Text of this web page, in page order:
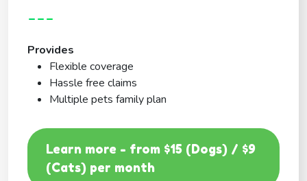
---
Provides
Flexible coverage
Hassle free claims
Multiple pets family plan
Learn more - from $15 (Dogs) / $9
(Cats) per month